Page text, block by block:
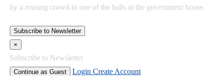
by a rousing crowd in one of the halls at the government house.
Subscribe to Newsletter
×
Subscribe to Newsletter
Continue as Guest Login Create Account